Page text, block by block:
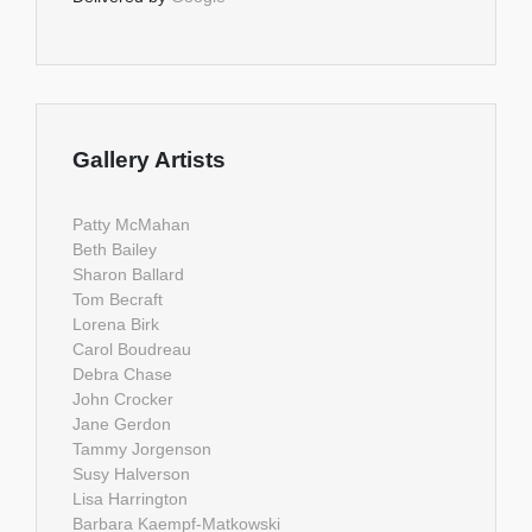
Gallery Artists
Patty McMahan
Beth Bailey
Sharon Ballard
Tom Becraft
Lorena Birk
Carol Boudreau
Debra Chase
John Crocker
Jane Gerdon
Tammy Jorgenson
Susy Halverson
Lisa Harrington
Barbara Kaempf-Matkowski